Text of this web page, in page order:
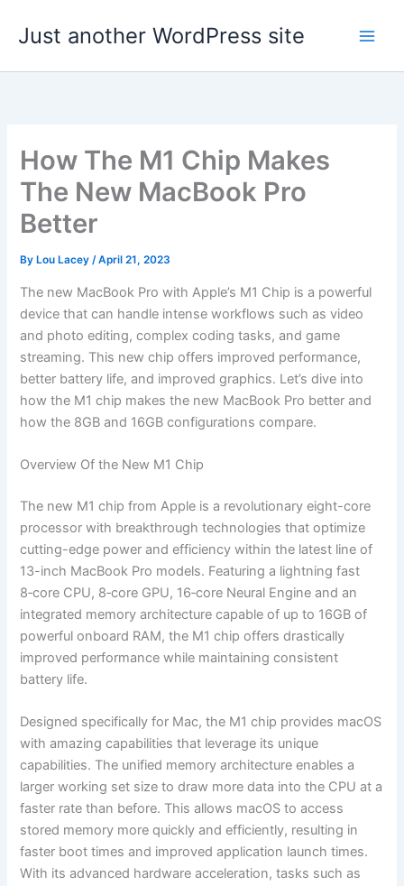
Just another WordPress site
How The M1 Chip Makes
The New MacBook Pro
Better
By Lou Lacey/April 21, 2023
The new MacBook Pro with Apple’s M1 Chip is a powerful
device that can handle intense workflows such as video
and photo editing, complex coding tasks, and game
streaming. This new chip offers improved performance,
better battery life, and improved graphics. Let’s dive into
how the M1 chip makes the new MacBook Pro better and
how the 8GB and 16GB configurations compare.
Overview Of the New M1 Chip
The new M1 chip from Apple is a revolutionary eight-core
processor with breakthrough technologies that optimize
cutting-edge power and efficiency within the latest line of
13-inch MacBook Pro models. Featuring a lightning fast
8‑core CPU, 8‑core GPU, 16‑core Neural Engine and an
integrated memory architecture capable of up to 16GB of
powerful onboard RAM, the M1 chip offers drastically
improved performance while maintaining consistent
battery life.
Designed specifically for Mac, the M1 chip provides macOS
with amazing capabilities that leverage its unique
capabilities. The unified memory architecture enables a
larger working set size to draw more data into the CPU at a
faster rate than before. This allows macOS to access
stored memory more quickly and efficiently, resulting in
faster boot times and improved application launch times.
With its advanced hardware acceleration, tasks such as